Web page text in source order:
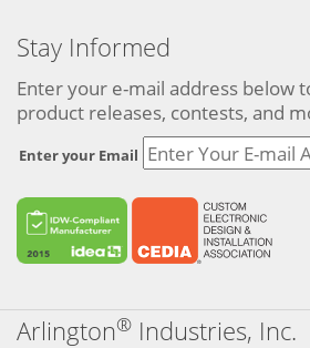
Stay Informed
Enter your e-mail address below
product releases, contests, and
Enter your Email
Arlington® Industries, Inc.